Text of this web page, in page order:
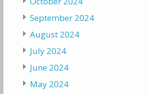
September 2024
August 2024
July 2024
June 2024
May 2024